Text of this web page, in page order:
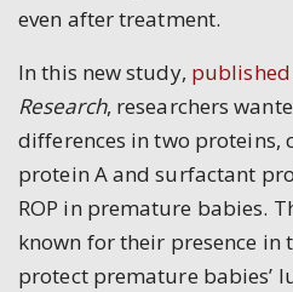
even after treatment.
In this new study, published
Research, researchers
differences in two proteins,
protein A and surfactant
ROP in premature babies.
known for their presence in
protect premature babies’